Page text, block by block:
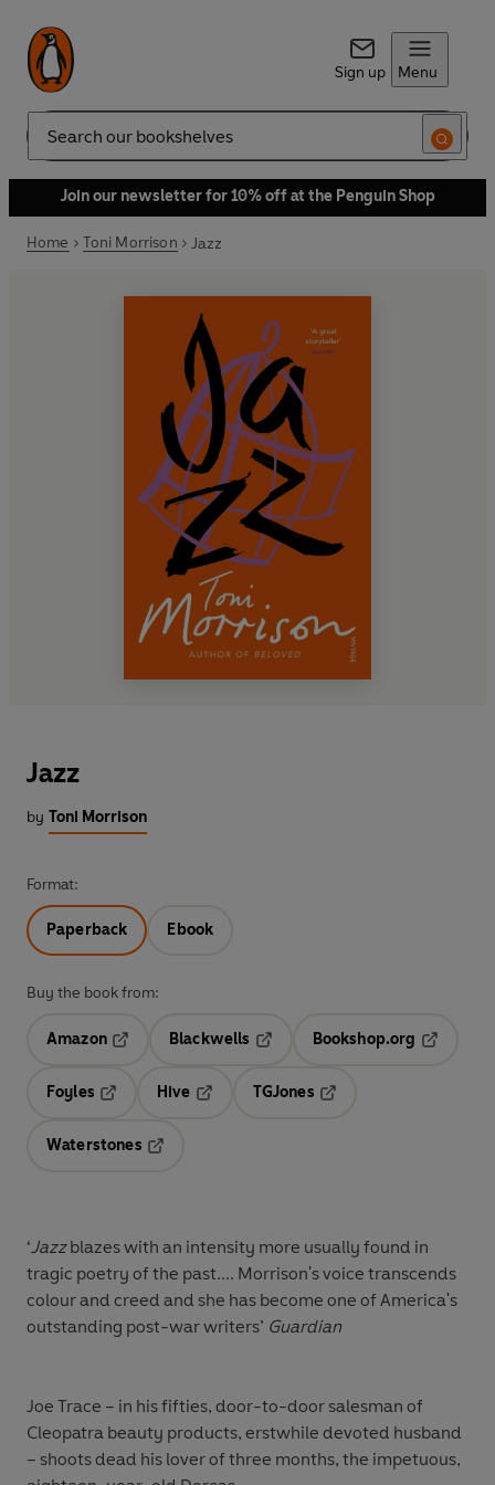
Sign up Menu
Search
Join our newsletter for 10% off at the Penguin Shop
Home Toni Morrison Jazz
Jazz
by Toni Morrison
Format:
Paperback Ebook
Buy the book from:
Amazon
Blackwells
Opens in a new tab
Bookshop.org
Foyles
Hive
TGJones
Waterstones
‘ Jazzblazes with an intensity more usually found in
tragic poetry of the past.... Morrison's voice transcends
colour and creed and she has become one of America's
outstanding post-war writers’ Guardian
Joe Trace – in his fifties, door-to-door salesman of
Cleopatra beauty products, erstwhile devoted husband
– shoots dead his lover of three months, the impetuous,